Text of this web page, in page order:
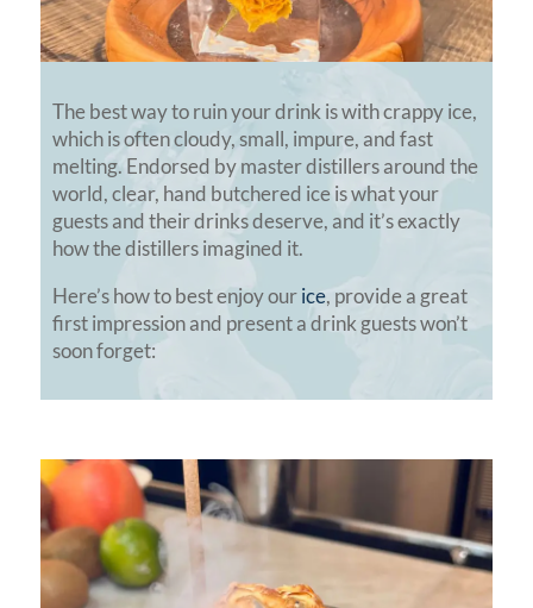
The best way to ruin your drink is with crappy ice,
which is often cloudy, small, impure, and fast
melting. Endorsed by master distillers around the
world, clear, hand butchered ice is what your
guests and their drinks deserve, and it’s exactly
how the distillers imagined it.
Here’s how to best enjoy ourice, provide a great
first impression and present a drink guests won’t
soon forget: